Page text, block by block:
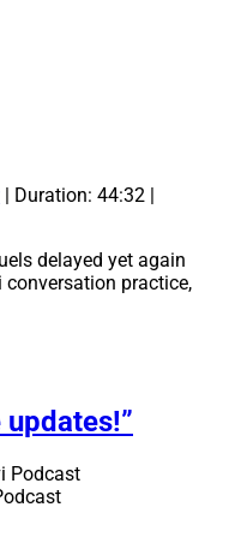
| Duration: 44:32 |
delayed yet again
conversation practice,